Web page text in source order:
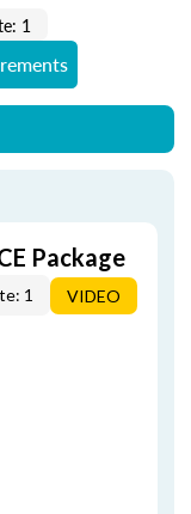
1
Package
1 VIDEO